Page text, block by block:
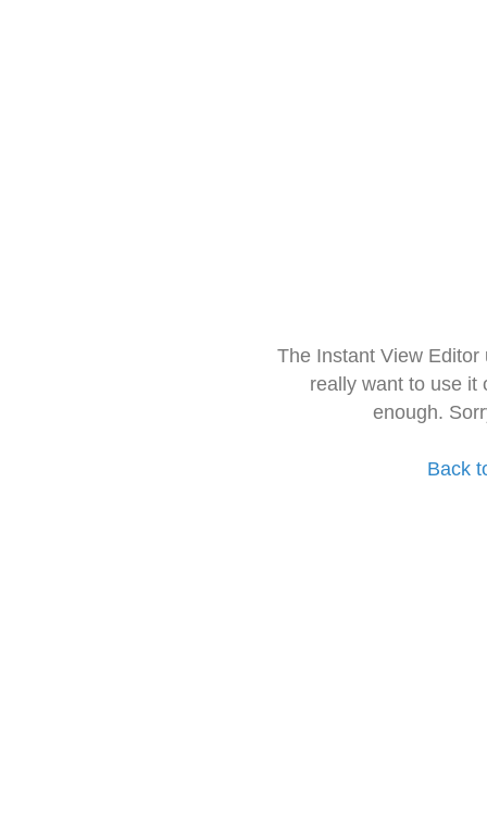
The Instant View
really want to use it
enough.
Back